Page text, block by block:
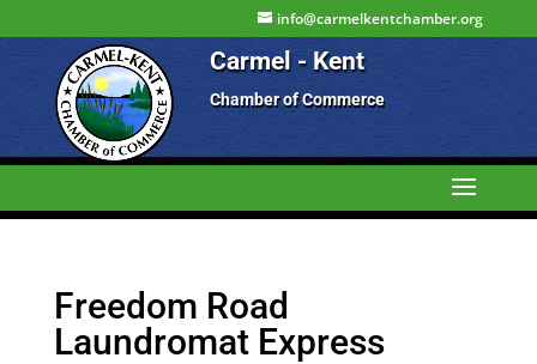
info@carmelkentchamber.org
Carmel - Kent
Chamber of Commerce
Freedom Road
Laundromat Express